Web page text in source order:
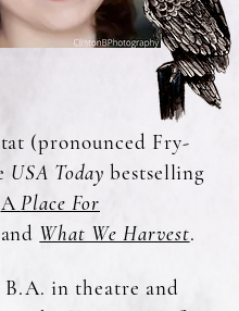
(pronounced Fry-
USA Today bestselling
APlace For
What We Harvest.
B.A. in theatre and